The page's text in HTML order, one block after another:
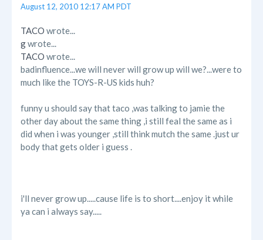
August 12, 2010 12:17 AM PDT
TACO wrote...
gwrote...
TACO wrote...
badinfluence...we will never will grow up will we?...were to
much like the TOYS-R-US kids huh?
funny u should say that taco ,was talking to jamie the
other day about the same thing ,i still feal the same as i
did when i was younger ,still think mutch the same .just ur
body that gets older i guess .
i'll never grow up.....cause life is to short....enjoy it while
ya can i always say.....